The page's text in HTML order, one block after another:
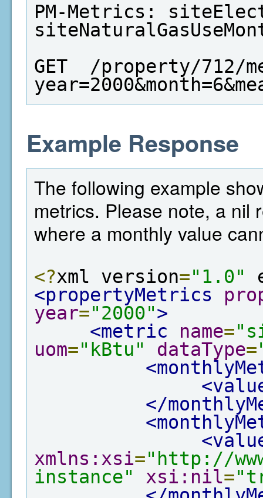
PM-Metrics:
GET  /property/712/
Example Response
The following example
metrics. Please note, a nil
where a monthly value
<?xml version="1.0"
<propertyMetrics
year="2000">
<metric
name=
uom="kBtu" dataType=
</
xmlns:xsi="http://
instance"
xsi:nil=